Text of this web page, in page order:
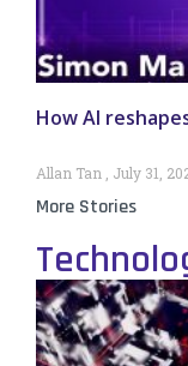
How AI
Allan Tan July 31,
More Stories